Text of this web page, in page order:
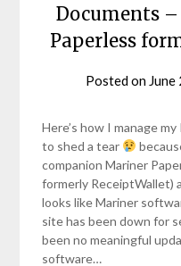
Documents
Paperless
Posted on
Here’s how I manage
to shed a tear
companion Mariner
formerly ReceiptWallet)
looks like Mariner
site has been down for
been no meaningful
software…